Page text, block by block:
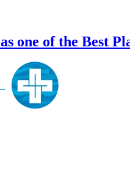
one of the Best